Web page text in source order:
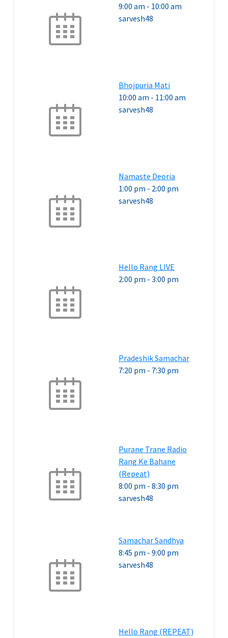
9:00 am - 10:00 am
sarvesh48
Bhojpuria Mati
10:00 am - 11:00 am
sarvesh48
Namaste Deoria
1:00 pm - 2:00 pm
sarvesh48
Hello Rang LIVE
2:00 pm - 3:00 pm
Pradeshik Samachar
7:20 pm - 7:30 pm
Purane Trane Radio
Rang Ke Bahane
(Repeat)
8:00 pm - 8:30 pm
sarvesh48
Samachar Sandhya
8:45 pm - 9:00 pm
sarvesh48
Hello Rang (REPEAT)